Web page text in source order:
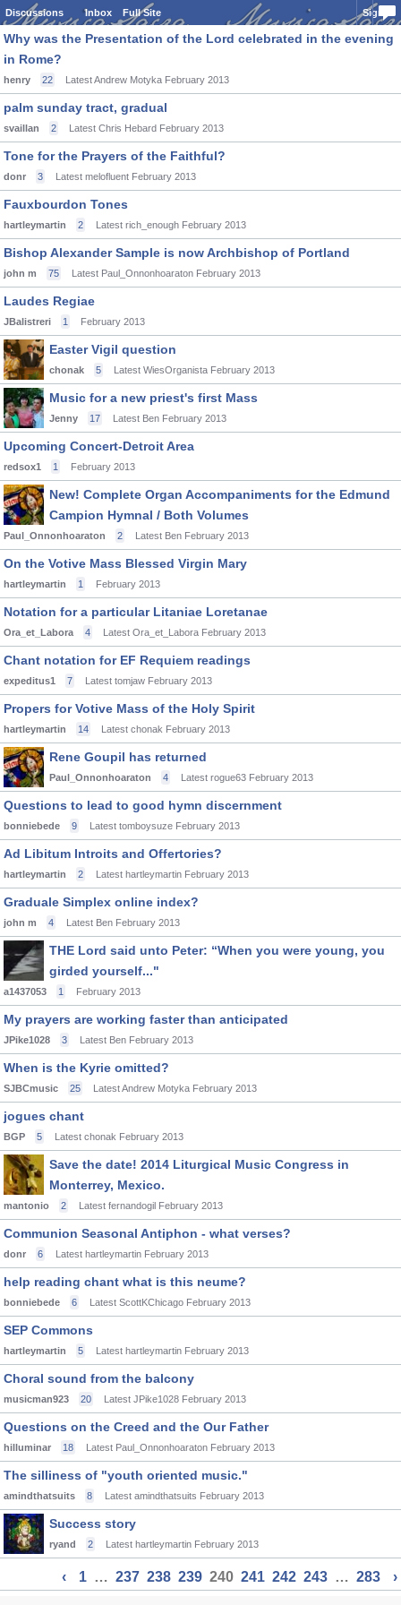
Discussions Inbox Full Site Sign In
Why was the Presentation of the Lord celebrated in the evening
in Rome?
henry 22 Latest Andrew Motyka February 2013
palm sunday tract, gradual
svaillan 2 Latest Chris Hebard February 2013
Tone for the Prayers of the Faithful?
donr 3 Latest melofluent February 2013
Fauxbourdon Tones
hartleymartin 2 Latest rich_enough February 2013
Bishop Alexander Sample is now Archbishop of Portland
john m 75 Latest Paul_Onnonhoaraton February 2013
Laudes Regiae
JBalistreri 1 February 2013
Easter Vigil question
chonak 5 Latest WiesOrganista February 2013
Music for a new priest's first Mass
Jenny 17 Latest Ben February 2013
Upcoming Concert-Detroit Area
redsox1 1 February 2013
New! Complete Organ Accompaniments for the Edmund
Campion Hymnal / Both Volumes
Paul_Onnonhoaraton 2 Latest Ben February 2013
On the Votive Mass Blessed Virgin Mary
hartleymartin 1 February 2013
Notation for a particular Litaniae Loretanae
Ora_et_Labora 4 Latest Ora_et_Labora February 2013
Chant notation for EF Requiem readings
expeditus1 7 Latest tomjaw February 2013
Propers for Votive Mass of the Holy Spirit
hartleymartin 14 Latest chonak February 2013
Rene Goupil has returned
Paul_Onnonhoaraton 4 Latest rogue63 February 2013
Questions to lead to good hymn discernment
bonniebede 9 Latest tomboysuze February 2013
Ad Libitum Introits and Offertories?
hartleymartin 2 Latest hartleymartin February 2013
Graduale Simplex online index?
john m 4 Latest Ben February 2013
THE Lord said unto Peter: “When you were young, you
girded yourself..."
a1437053 1 February 2013
My prayers are working faster than anticipated
JPike1028 3 Latest Ben February 2013
When is the Kyrie omitted?
SJBCmusic 25 Latest Andrew Motyka February 2013
jogues chant
BGP 5 Latest chonak February 2013
Save the date! 2014 Liturgical Music Congress in
Monterrey, Mexico.
mantonio 2 Latest fernandogil February 2013
Communion Seasonal Antiphon - what verses?
donr 6 Latest hartleymartin February 2013
help reading chant what is this neume?
bonniebede 6 Latest ScottKChicago February 2013
SEP Commons
hartleymartin 5 Latest hartleymartin February 2013
Choral sound from the balcony
musicman923 20 Latest JPike1028 February 2013
Questions on the Creed and the Our Father
hilluminar 18 Latest Paul_Onnonhoaraton February 2013
The silliness of "youth oriented music."
amindthatsuits 8 Latest amindthatsuits February 2013
Success story
ryand 2 Latest hartleymartin February 2013
‹ 1 … 237 238 239 240 241 242 243 … 283 ›